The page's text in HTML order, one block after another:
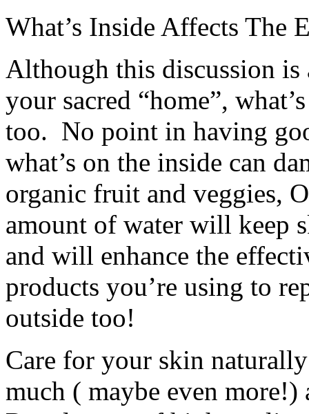
What’s Inside Affects The
Although this discussion
your sacred “home”,
too. No point in having
what’s on the inside can
organic fruit and veggies,
amount of water will keep
and will enhance the
products you’re using to
outside too!
Care for your skin
much ( maybe even